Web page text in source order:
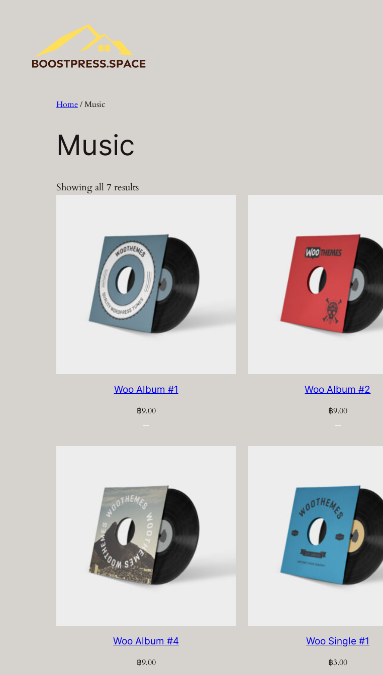
Home/ Music
Music
Showing all 7 results
Woo Album #1
฿9.00
Woo Album #2
฿9.00
Woo Album #4
฿9.00
Woo Single #1
฿3.00